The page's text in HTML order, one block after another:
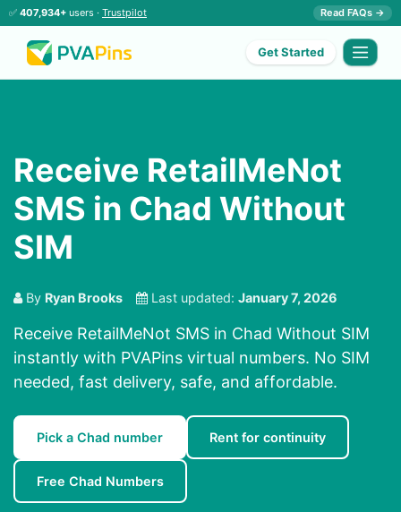
✅ 407,934+ users · Trustpilot Read FAQs →
Get Started
Receive RetailMeNot
SMS in Chad Without
SIM
By Ryan Brooks Last updated: January 7, 2026
Receive RetailMeNot SMS in Chad Without SIM
instantly with PVAPins virtual numbers. No SIM
needed, fast delivery, safe, and affordable.
Pick a Chad number Rent for continuity
Free Chad Numbers